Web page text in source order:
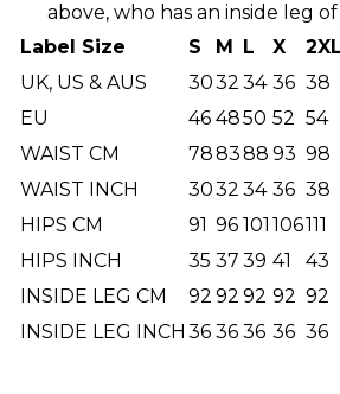
above, who has an inside leg
Label Size
S M L X
2XL
UK, US & AUS
3032 34 36 38
EU
46 4850 52 54
WAIST CM
788388 93 98
WAIST INCH
3032 34 36 38
HIPS CM
91 96 101 106111
HIPS INCH
35 37 39 41
43
INSIDE LEG CM
92 92 92 92 92
INSIDE LEG INCH 36 36 36 36 36